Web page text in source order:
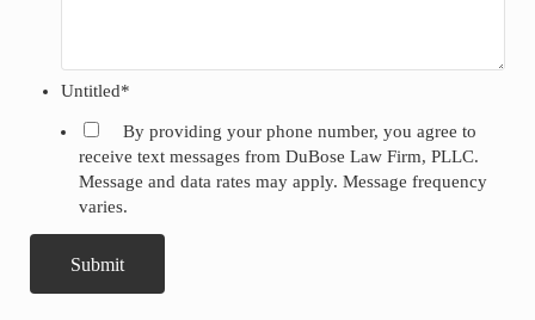
Untitled*
By providing your phone number, you agree to
receive text messages from DuBose Law Firm, PLLC.
Message and data rates may apply. Message frequency
varies.